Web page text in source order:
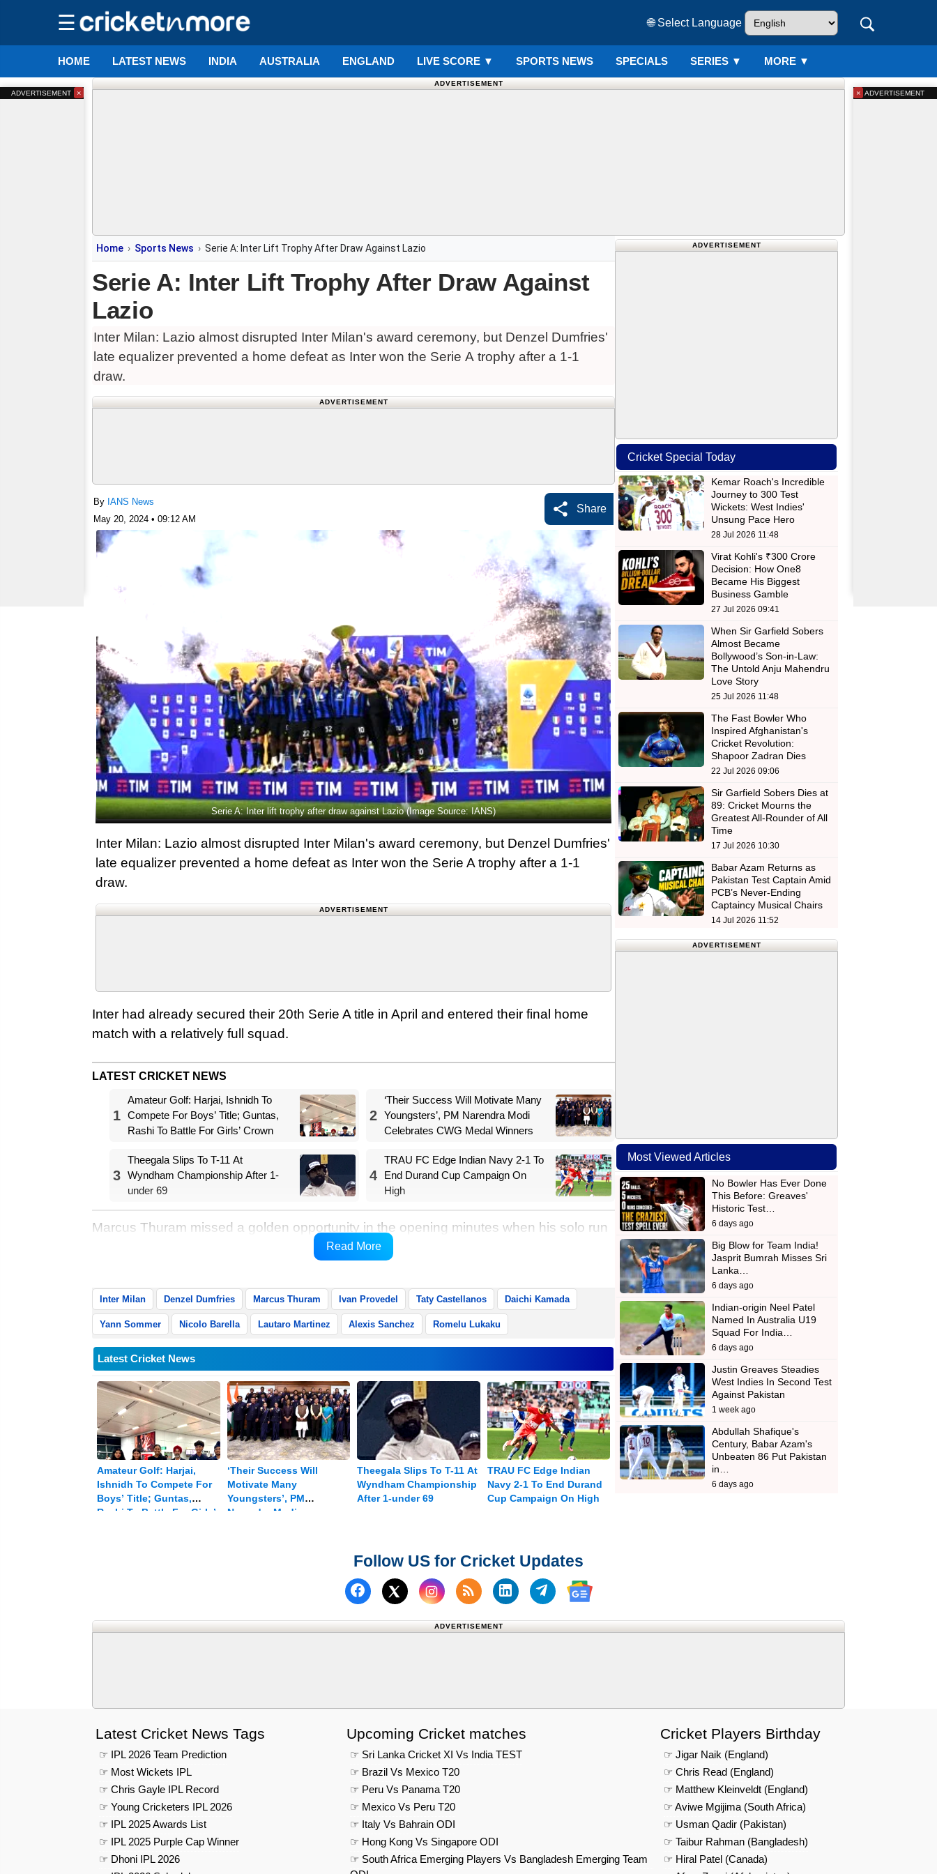
☰ 🌐 Select Language
HOME LATEST NEWS INDIA AUSTRALIA ENGLAND LIVE SCORE ▼ SPORTS NEWS SPECIALS SERIES ▼ MORE ▼
ADVERTISEMENT
Home Sports News Serie A: Inter Lift Trophy After Draw Against Lazio
Serie A: Inter Lift Trophy After Draw Against
Lazio
Inter Milan: Lazio almost disrupted Inter Milan's award ceremony, but Denzel Dumfries'
late equalizer prevented a home defeat as Inter won the Serie A trophy after a 1-1
draw.
ADVERTISEMENT
By IANS News
May 20, 2024 • 09:12 AM
Share
Serie A: Inter lift trophy after draw against Lazio (Image Source: IANS)
Inter Milan: Lazio almost disrupted Inter Milan's award ceremony, but Denzel Dumfries'
late equalizer prevented a home defeat as Inter won the Serie A trophy after a 1-1
draw.
ADVERTISEMENT
Inter had already secured their 20th Serie A title in April and entered their final home
match with a relatively full squad.
LATEST CRICKET NEWS
1
Amateur Golf: Harjai, Ishnidh To
Compete For Boys’ Title; Guntas,
Rashi To Battle For Girls’ Crown
2
‘Their Success Will Motivate Many
Youngsters’, PM Narendra Modi
Celebrates CWG Medal Winners
3
Theegala Slips To T-11 At
Wyndham Championship After 1-
under 69
4
TRAU FC Edge Indian Navy 2-1 To
End Durand Cup Campaign On
High
Marcus Thuram missed a golden opportunity in the opening minutes when his solo run
was denied by Lazio's goalkeeper Ivan Provedel. On the other end, Taty Castellanos'
Read More
Inter Milan Denzel Dumfries Marcus Thuram Ivan Provedel Taty Castellanos Daichi Kamada
Yann Sommer Nicolo Barella Lautaro Martinez Alexis Sanchez Romelu Lukaku
Latest Cricket News
Amateur Golf: Harjai,
Ishnidh To Compete For
Boys’ Title; Guntas,
Rashi To Battle For Girls’
‘Their Success Will
Motivate Many
Youngsters’, PM
Narendra Modi
Theegala Slips To T-11 At
Wyndham Championship
After 1-under 69
TRAU FC Edge Indian
Navy 2-1 To End Durand
Cup Campaign On High
ADVERTISEMENT
Cricket Special Today
Kemar Roach's Incredible
Journey to 300 Test
Wickets: West Indies'
Unsung Pace Hero
28 Jul 2026 11:48
Virat Kohli's ₹300 Crore
Decision: How One8
Became His Biggest
Business Gamble
27 Jul 2026 09:41
When Sir Garfield Sobers
Almost Became
Bollywood’s Son-in-Law:
The Untold Anju Mahendru
Love Story
25 Jul 2026 11:48
The Fast Bowler Who
Inspired Afghanistan's
Cricket Revolution:
Shapoor Zadran Dies
22 Jul 2026 09:06
Sir Garfield Sobers Dies at
89: Cricket Mourns the
Greatest All-Rounder of All
Time
17 Jul 2026 10:30
Babar Azam Returns as
Pakistan Test Captain Amid
PCB’s Never-Ending
Captaincy Musical Chairs
14 Jul 2026 11:52
ADVERTISEMENT
Most Viewed Articles
No Bowler Has Ever Done
This Before: Greaves'
Historic Test…
6 days ago
Big Blow for Team India!
Jasprit Bumrah Misses Sri
Lanka…
6 days ago
Indian-origin Neel Patel
Named In Australia U19
Squad For India…
6 days ago
Justin Greaves Steadies
West Indies In Second Test
Against Pakistan
1 week ago
Abdullah Shafique's
Century, Babar Azam's
Unbeaten 86 Put Pakistan
in…
6 days ago
Follow US for Cricket Updates
Follow us on Facebook
Follow us on X (Twitter)
Subscribe to our RSS Feed
Follow us on LinkedIn
Follow us on Telegram
Follow us on Google News
ADVERTISEMENT
Latest Cricket News Tags
☞ IPL 2026 Team Prediction
☞ Most Wickets IPL
☞ Chris Gayle IPL Record
☞ Young Cricketers IPL 2026
☞ IPL 2025 Awards List
☞ IPL 2025 Purple Cap Winner
☞ Dhoni IPL 2026
Upcoming Cricket matches
☞ Sri Lanka Cricket XI Vs India TEST
☞ Brazil Vs Mexico T20
☞ Peru Vs Panama T20
☞ Mexico Vs Peru T20
☞ Italy Vs Bahrain ODI
☞ Hong Kong Vs Singapore ODI
☞ South Africa Emerging Players Vs Bangladesh Emerging Team
Cricket Players Birthday
☞ Jigar Naik (England)
☞ Chris Read (England)
☞ Matthew Kleinveldt (England)
☞ Aviwe Mgijima (South Africa)
☞ Usman Qadir (Pakistan)
☞ Taibur Rahman (Bangladesh)
☞ Hiral Patel (Canada)
ADVERTISEMENT × ADVERTISEMENT
×